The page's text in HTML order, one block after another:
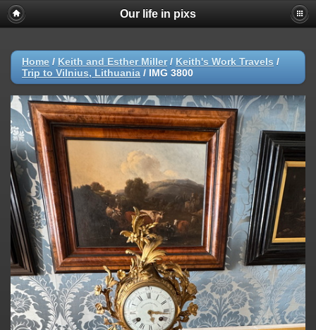
Our life in pixs
Home / Keith and Esther Miller/ Keith's Work Travels /
Trip to Vilnius, Lithuania / IMG 3800